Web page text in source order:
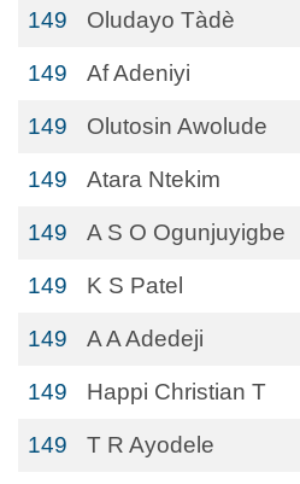
149 Oludayo Tàdè
149 Af Adeniyi
149 Olutosin Awolude
149 Atara Ntekim
149 A S O Ogunjuyigbe
149 K S Patel
149 A A Adedeji
149 Happi Christian T
149 T R Ayodele